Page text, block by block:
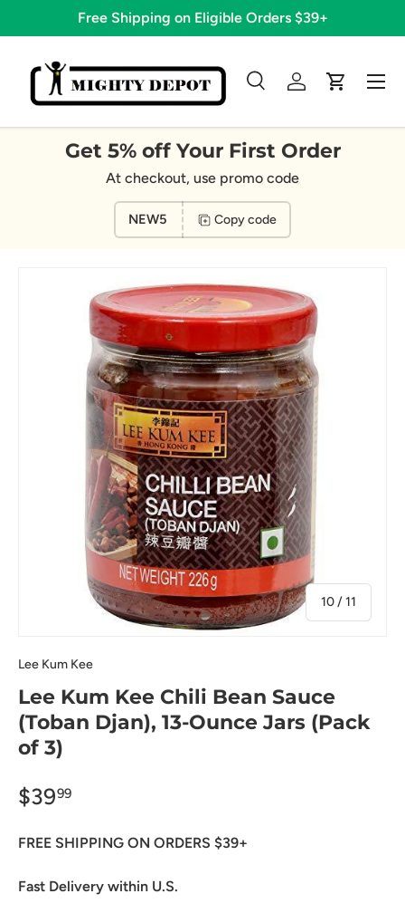
Skip to content
Free Shipping on Eligible Orders $39+
Search
SearchLog inCart
Menu
Get 5% off Your First Order
At checkout, use promo code
NEW5 Copy code
10/of
11
Lee Kum Kee
Lee Kum Kee Chili Bean Sauce
(Toban Djan), 13-Ounce Jars (Pack
of 3)
$3999
FREE SHIPPING ON ORDERS $39+
Fast Delivery within U.S.